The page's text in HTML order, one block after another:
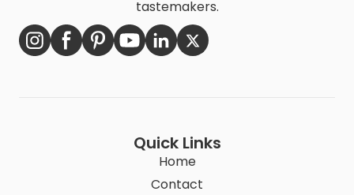
tastemakers.
Quick Links
Home
Contact